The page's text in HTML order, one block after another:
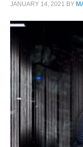
JANUARY 14, 2021 BY